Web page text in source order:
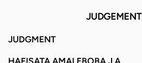
JUDGEMENT
JUDGMENT
HAFISATA AMALEBOBA J.A